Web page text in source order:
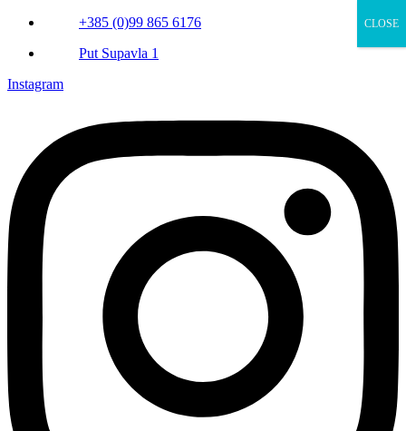
+385 (0)99 865 6176
Put Supavla 1
Instagram
CLOSE